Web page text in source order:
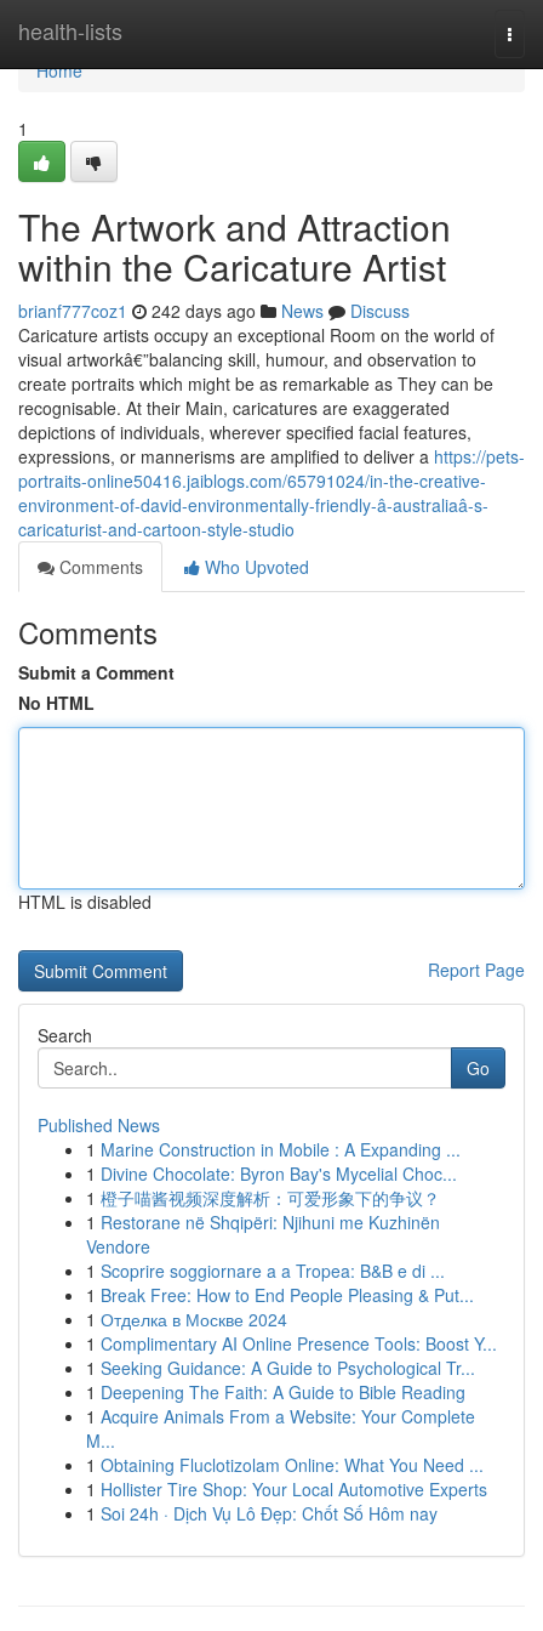
health-lists
Home
Home
1
The Artwork and Attraction
within the Caricature Artist
brianf777coz1 242 days ago News
Discuss
Caricature artists occupy an exceptional Room on the world of
visual artworkâ€”balancing skill, humour, and observation to
create portraits which might be as remarkable as They can be
recognisable. At their Main, caricatures are exaggerated
depictions of individuals, wherever specified facial features,
expressions, or mannerisms are amplified to deliver a https://pets-
portraits-online50416.jaiblogs.com/65791024/in-the-creative-
environment-of-david-environmentally-friendly-â-australiaâ-s-
caricaturist-and-cartoon-style-studio
Comments
Who Upvoted
Comments
Submit a Comment
No HTML
HTML is disabled
Report Page
Search
Go
Published News
1 Marine Construction in Mobile : A Expanding ...
1 Divine Chocolate: Byron Bay's Mycelial Choc...
1 橙子喵酱视频深度解析：可爱形象下的争议？
1 Restorane në Shqipëri: Njihuni me Kuzhinën
Vendore
1 Scoprire soggiornare a a Tropea: B&B e di ...
1 Break Free: How to End People Pleasing & Put...
1 Отделка в Москве 2024
1 Complimentary AI Online Presence Tools: Boost Y...
1 Seeking Guidance: A Guide to Psychological Tr...
1 Deepening The Faith: A Guide to Bible Reading
1 Acquire Animals From a Website: Your Complete
M...
1 Obtaining Fluclotizolam Online: What You Need ...
1 Hollister Tire Shop: Your Local Automotive Experts
1 Soi 24h · Dịch Vụ Lô Đẹp: Chốt Số Hôm nay